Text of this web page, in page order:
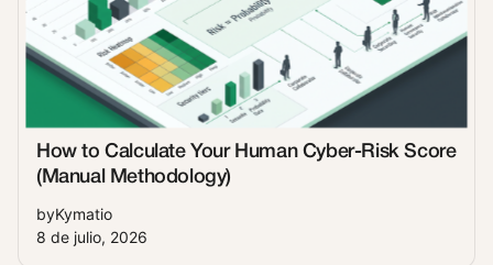
How to Calculate Your Human Cyber-Risk Score
(Manual Methodology)
byKymatio
8 de julio, 2026